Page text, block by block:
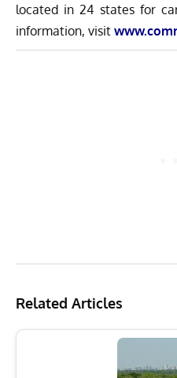
located in 24 states for
information, visit
Related Articles